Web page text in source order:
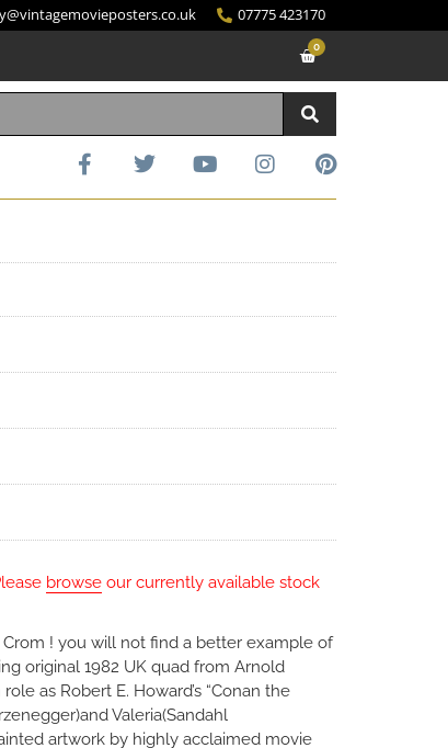
07775 423170
0
browse our currently available stock
Crom ! you will not find a better example of
original 1982 UK quad from Arnold
as Robert E. Howard’s “Conan the
Valeria(Sandahl
artwork by highly acclaimed movie